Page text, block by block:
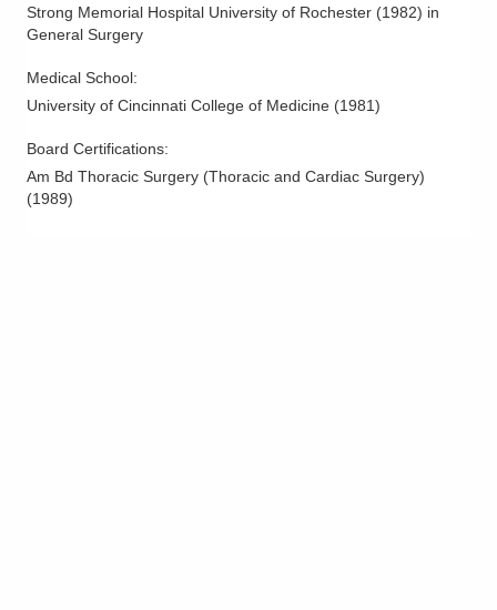
Strong Memorial Hospital University of Rochester (1982) in
General Surgery
Medical School:
University of Cincinnati College of Medicine (1981)
Board Certifications:
Am Bd Thoracic Surgery (Thoracic and Cardiac Surgery)
(1989)